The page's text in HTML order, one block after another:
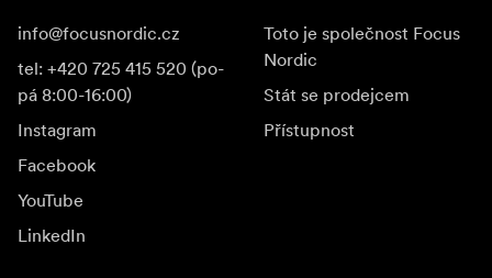
info@focusnordic.cz
tel: +420 725 415 520 (po-
pá 8:00-16:00)
Instagram
Facebook
YouTube
LinkedIn
Toto je společnost Focus
Nordic
Stát se prodejcem
Přístupnost